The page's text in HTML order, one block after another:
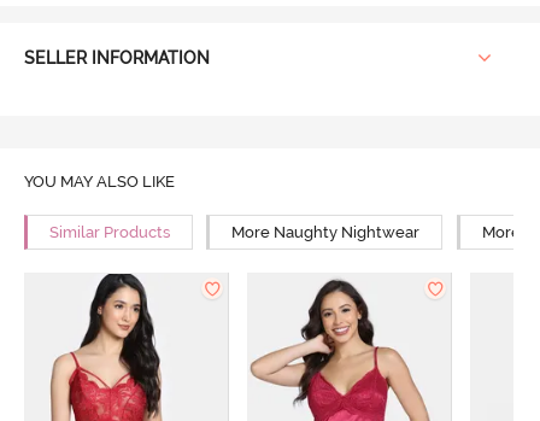
SELLER INFORMATION
YOU MAY ALSO LIKE
Similar Products More Naughty Nightwear More